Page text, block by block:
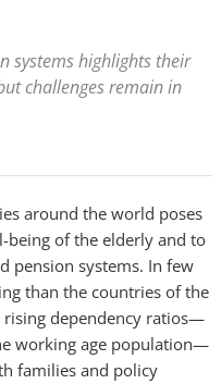
systems highlights their
challenges remain in
around the world poses
being of the elderly and to
pension systems. In few
than the countries of the
rising dependency ratios—
working age population—
families and policy